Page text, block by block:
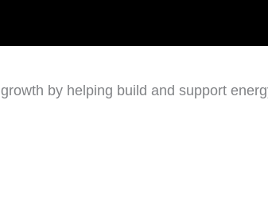
by helping build and support